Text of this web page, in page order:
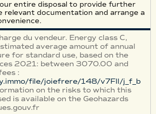
entire disposal to provide further
relevant documentation and arrange a
du vendeur. Energy class C,
average amount of annual
for standard use, based on the
2021: between 3070.00 and
:
file/joiefrere/148/v7FIl/j_f_b
on the risks to which this
is available on the Geohazards